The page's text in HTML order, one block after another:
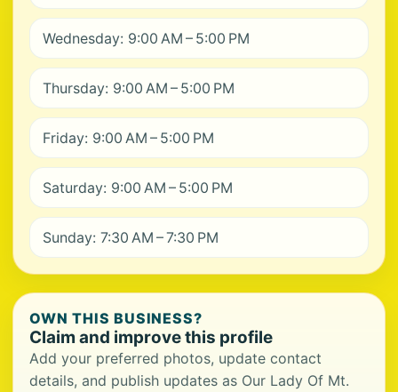
Wednesday: 9:00 AM – 5:00 PM
Thursday: 9:00 AM – 5:00 PM
Friday: 9:00 AM – 5:00 PM
Saturday: 9:00 AM – 5:00 PM
Sunday: 7:30 AM – 7:30 PM
OWN THIS BUSINESS?
Claim and improve this profile
Add your preferred photos, update contact
details, and publish updates as Our Lady Of Mt.